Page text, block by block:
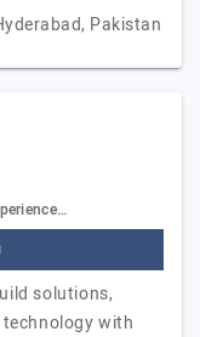
Pakistan
solutions,
with